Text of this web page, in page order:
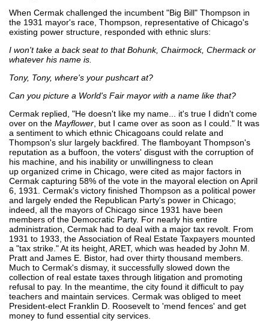
When Cermak challenged the incumbent "Big Bill" Thompson in
the 1931 mayor's race, Thompson, representative of Chicago's
existing power structure, responded with ethnic slurs:
I won't take a back seat to that Bohunk, Chairmock, Chermack or
whatever his name is.
Tony, Tony, where's your pushcart at?
Can you picture a World's Fair mayor with a name like that?
Cermak replied, "He doesn't like my name... it's true I didn't come
over on the Mayflower , but I came over as soon as I could." It was
a sentiment to which ethnic Chicagoans could relate and
Thompson's slur largely backfired. The flamboyant Thompson's
reputation as a buffoon, the voters' disgust with the corruption of
his machine, and his inability or unwillingness to clean
up organized crime in Chicago, were cited as major factors in
Cermak capturing 58% of the vote in the mayoral election on April
6, 1931. Cermak's victory finished Thompson as a political power
and largely ended the Republican Party's power in Chicago;
indeed, all the mayors of Chicago since 1931 have been
members of the Democratic Party. For nearly his entire
administration, Cermak had to deal with a major tax revolt. From
1931 to 1933, the Association of Real Estate Taxpayers mounted
a "tax strike." At its height, ARET, which was headed by John M.
Pratt and James E. Bistor, had over thirty thousand members.
Much to Cermak's dismay, it successfully slowed down the
collection of real estate taxes through litigation and promoting
refusal to pay. In the meantime, the city found it difficult to pay
teachers and maintain services. Cermak was obliged to meet
President-elect Franklin D. Roosevelt to 'mend fences' and get
money to fund essential city services.